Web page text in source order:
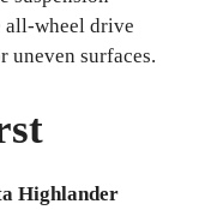
all-wheel drive
uneven surfaces.
Highlander